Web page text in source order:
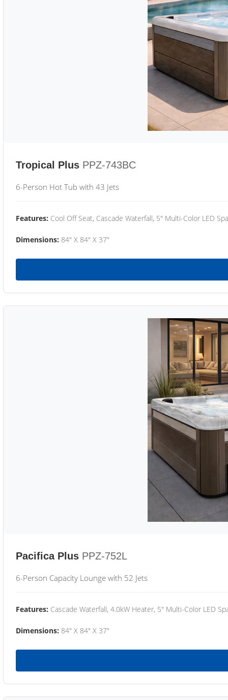
Tropical Plus PPZ-743BC
6-Person Hot Tub with 43 Jets
Features: Cool Off Seat, Cascade Waterfall, 5" Multi-Color LED
Dimensions: 84" X 84" X 37"
Pacifica Plus PPZ-752L
6-Person Capacity Lounge with 52 Jets
Features: Cascade Waterfall, 4.0kW Heater, 5" Multi-Color LED
Dimensions: 84" X 84" X 37"